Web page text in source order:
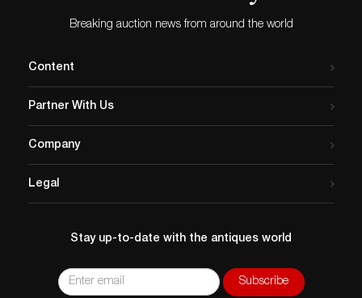
Breaking auction news from around the world
Content
Partner With Us
Company
Legal
Stay up-to-date with the antiques world